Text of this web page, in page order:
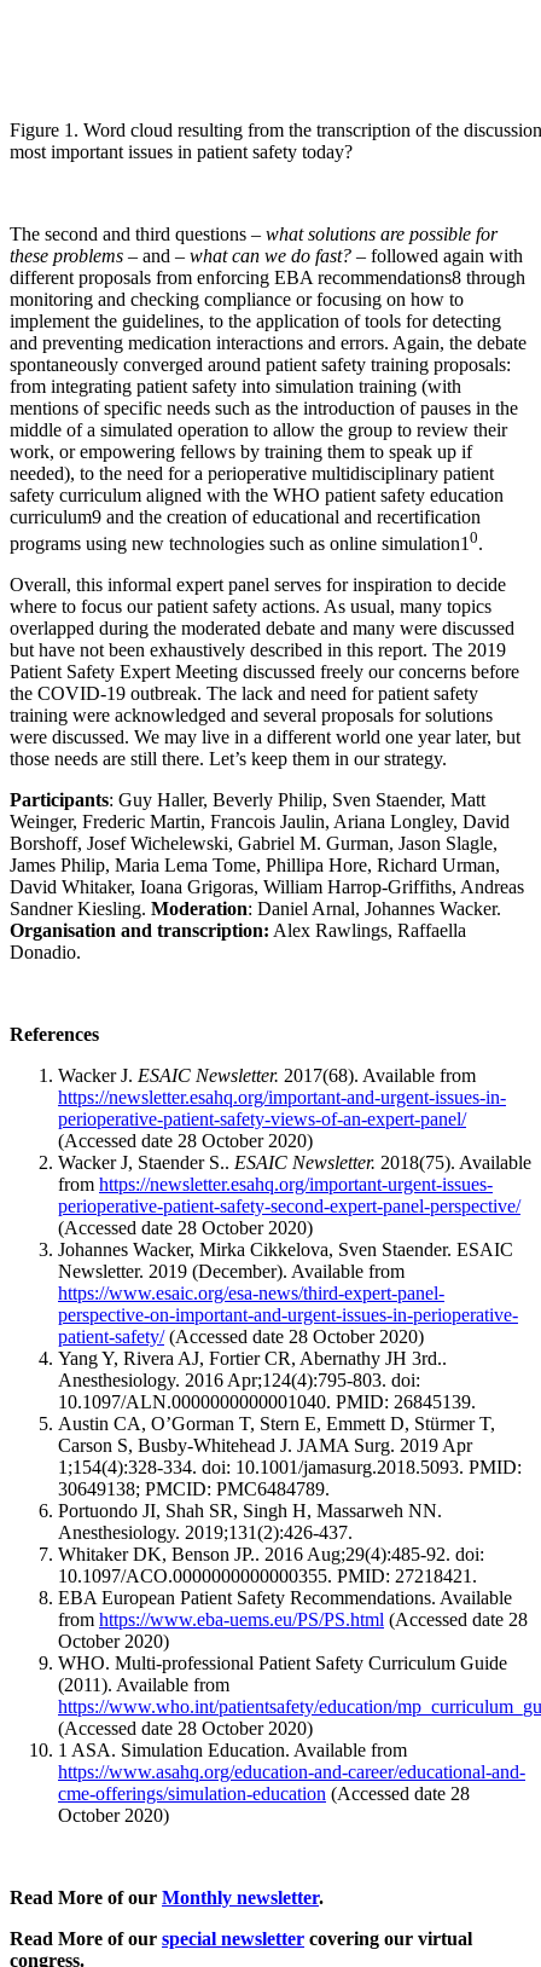
Figure 1. Word cloud resulting from the transcription of the
most important issues in patient safety today?
The second and third questions – what solutions are possible for
these problems – and – what can we do fast? – followed again with
different proposals from enforcing EBA recommendations8 through
monitoring and checking compliance or focusing on how to
implement the guidelines, to the application of tools for detecting
and preventing medication interactions and errors. Again, the debate
spontaneously converged around patient safety training proposals:
from integrating patient safety into simulation training (with
mentions of specific needs such as the introduction of pauses in the
middle of a simulated operation to allow the group to review their
work, or empowering fellows by training them to speak up if
needed), to the need for a perioperative multidisciplinary patient
safety curriculum aligned with the WHO patient safety education
curriculum9 and the creation of educational and recertification
programs using new technologies such as online simulation1 0.
Overall, this informal expert panel serves for inspiration to decide
where to focus our patient safety actions. As usual, many topics
overlapped during the moderated debate and many were discussed
but have not been exhaustively described in this report. The 2019
Patient Safety Expert Meeting discussed freely our concerns before
the COVID-19 outbreak. The lack and need for patient safety
training were acknowledged and several proposals for solutions
were discussed. We may live in a different world one year later, but
those needs are still there. Let’s keep them in our strategy.
Participants: Guy Haller, Beverly Philip, Sven Staender, Matt
Weinger, Frederic Martin, Francois Jaulin, Ariana Longley, David
Borshoff, Josef Wichelewski, Gabriel M. Gurman, Jason Slagle,
James Philip, Maria Lema Tome, Phillipa Hore, Richard Urman,
David Whitaker, Ioana Grigoras, William Harrop-Griffiths, Andreas
Sandner Kiesling. Moderation: Daniel Arnal, Johannes Wacker.
Organisation and transcription: Alex Rawlings, Raffaella
Donadio.
References
Wacker J. ESAIC Newsletter. 2017(68). Available from
https://newsletter.esahq.org/important-and-urgent-issues-in-
perioperative-patient-safety-views-of-an-expert-panel/
(Accessed date 28 October 2020)
Wacker J, Staender S.. ESAIC Newsletter. 2018(75). Available
from https://newsletter.esahq.org/important-urgent-issues-
perioperative-patient-safety-second-expert-panel-perspective/
(Accessed date 28 October 2020)
Johannes Wacker, Mirka Cikkelova, Sven Staender. ESAIC
Newsletter. 2019 (December). Available from
https://www.esaic.org/esa-news/third-expert-panel-
perspective-on-important-and-urgent-issues-in-perioperative-
patient-safety/(Accessed date 28 October 2020)
Yang Y, Rivera AJ, Fortier CR, Abernathy JH 3rd..
Anesthesiology. 2016 Apr;124(4):795-803. doi:
10.1097/ALN.0000000000001040. PMID: 26845139.
Austin CA, O’Gorman T, Stern E, Emmett D, Stürmer T,
Carson S, Busby-Whitehead J. JAMA Surg. 2019 Apr
1;154(4):328-334. doi: 10.1001/jamasurg.2018.5093. PMID:
30649138; PMCID: PMC6484789.
Portuondo JI, Shah SR, Singh H, Massarweh NN.
Anesthesiology. 2019;131(2):426-437.
Whitaker DK, Benson JP.. 2016 Aug;29(4):485-92. doi:
10.1097/ACO.0000000000000355. PMID: 27218421.
EBA European Patient Safety Recommendations. Available
from https://www.eba-uems.eu/PS/PS.html (Accessed date 28
October 2020)
WHO. Multi-professional Patient Safety Curriculum Guide
(2011). Available from
https://www.who.int/patientsafety/education/
(Accessed date 28 October 2020)
1 ASA. Simulation Education. Available from
https://www.asahq.org/education-and-career/educational-and-
cme-offerings/simulation-education (Accessed date 28
October 2020)
Read More of our Monthly newsletter.
Read More of our special newsletter covering our virtual
congress.